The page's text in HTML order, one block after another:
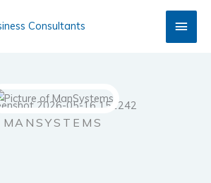
Main
MANSYSTEMS